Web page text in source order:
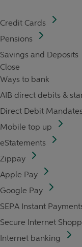
Credit Cards
Pensions
Savings and Deposits
Close
Ways to bank
AIB direct debits &
Direct Debit Mandates
Mobile top up
eStatements
Zippay
Apple Pay
Google Pay
SEPA Instant
Secure Internet
Internet banking